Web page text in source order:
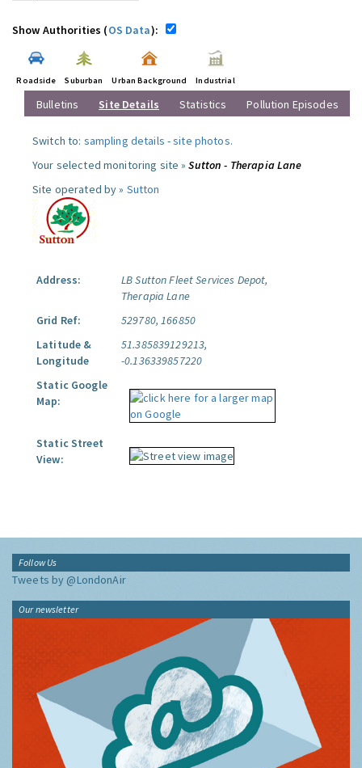
Show Authorities (OS Data):
Roadside Suburban Urban Background Industrial
Bulletins Site Details Statistics Pollution Episodes
Switch to: sampling details -site photos.
Your selected monitoring site »Sutton - Therapia Lane
Site operated by » Sutton
Address:
LB Sutton Fleet Services Depot,
Therapia Lane
Grid Ref:
529780, 166850
Latitude &
Longitude
51.385839129213,
-0.136339857220
Static Google
Map:
Static Street
View:
Follow Us
Tweets by @LondonAir
Our newsletter